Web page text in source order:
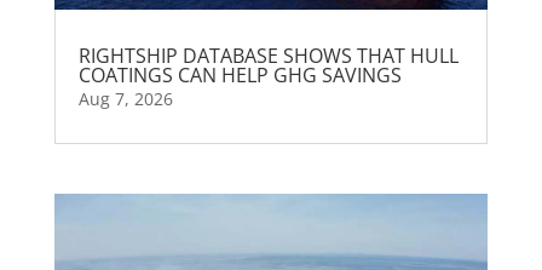
RIGHTSHIP DATABASE SHOWS THAT HULL
COATINGS CAN HELP GHG SAVINGS
Aug 7, 2026